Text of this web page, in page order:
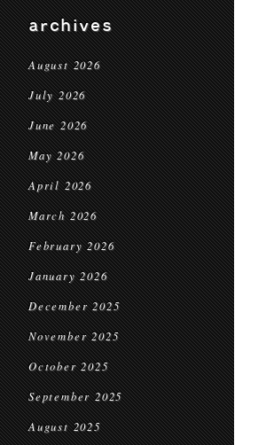
archives
August 2026
July 2026
June 2026
May 2026
April 2026
March 2026
February 2026
January 2026
December 2025
November 2025
October 2025
September 2025
August 2025